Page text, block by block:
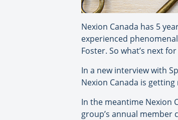
Nexion Canada has 5
experienced
Foster. So what’s next
In a new interview with
Nexion Canada is
In the meantime Nexion
group’s annual member